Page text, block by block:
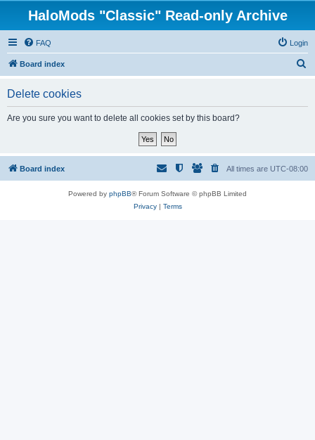
HaloMods "Classic" Read-only Archive
FAQ Login
Board index
Delete cookies
Are you sure you want to delete all cookies set by this board?
Board index All times are UTC-08:00
Powered by phpBB® Forum Software © phpBB Limited
Privacy| Terms